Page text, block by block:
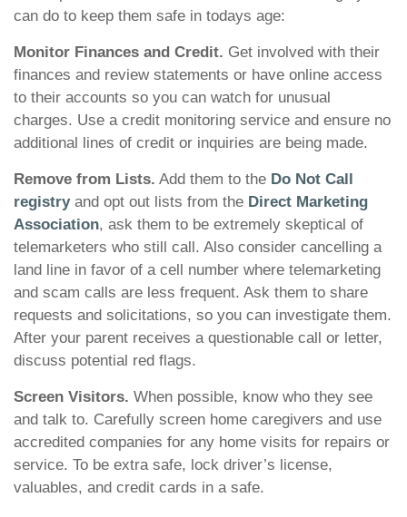
can do to keep them safe in todays age:
Monitor Finances and Credit. Get involved with their
finances and review statements or have online access
to their accounts so you can watch for unusual
charges. Use a credit monitoring service and ensure no
additional lines of credit or inquiries are being made.
Remove from Lists. Add them to the Do Not Call
registryand opt out lists from the Direct Marketing
Association, ask them to be extremely skeptical of
telemarketers who still call. Also consider cancelling a
land line in favor of a cell number where telemarketing
and scam calls are less frequent. Ask them to share
requests and solicitations, so you can investigate them.
After your parent receives a questionable call or letter,
discuss potential red flags.
Screen Visitors. When possible, know who they see
and talk to. Carefully screen home caregivers and use
accredited companies for any home visits for repairs or
service. To be extra safe, lock driver’s license,
valuables, and credit cards in a safe.